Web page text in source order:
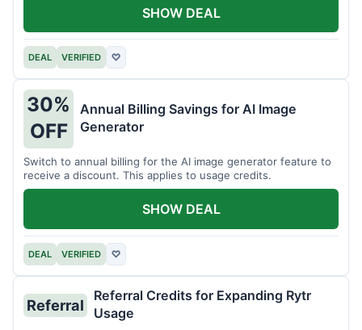
DEAL VERIFIED ♡
SHOW DEAL
30%
OFF
Annual Billing Savings for AI Image
Generator
Switch to annual billing for the AI image generator feature to
receive a discount. This applies to usage credits.
DEAL VERIFIED ♡
SHOW DEAL
Referral
Referral Credits for Expanding Rytr
Usage